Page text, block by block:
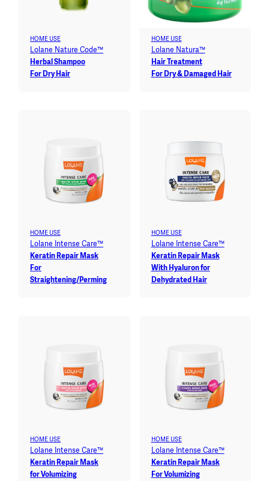
HOME USE
Lolane Nature Code™
Herbal Shampoo
For Dry Hair
HOME USE
Lolane Natura™
Hair Treatment
For Dry & Damaged Hair
HOME USE
Lolane Intense Care™
Keratin Repair Mask
For
Straightening/Perming
HOME USE
Lolane Intense Care™
Keratin Repair Mask
With Hyaluron for
Dehydrated Hair
HOME USE
Lolane Intense Care™
Keratin Repair Mask
for Volumizing
HOME USE
Lolane Intense Care™
Keratin Repair Mask
For Volumizing